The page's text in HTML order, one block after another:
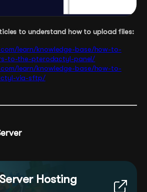
to understand how to upload files:
learn/knowledge-base/how-to-
to-the-pterodactyl-panel/
learn/knowledge-base/how-to-
via-sftp/
Hosting